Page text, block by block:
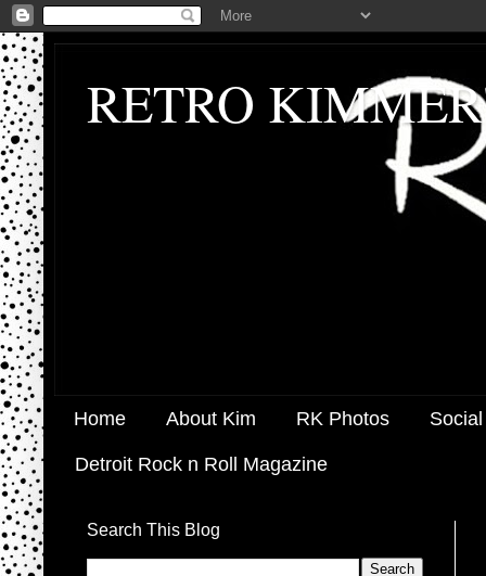
RETRO
Home About Kim RK Photos
Detroit Rock n Roll Magazine
Search This Blog